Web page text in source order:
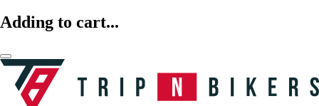
Adding to cart...